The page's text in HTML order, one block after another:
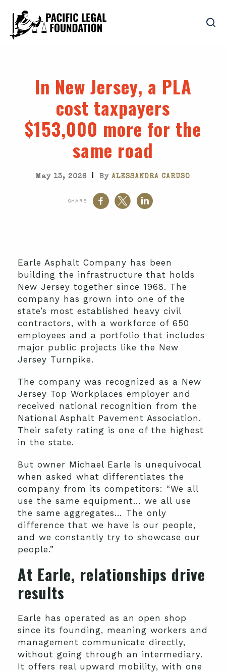
In New Jersey, a PLA
cost taxpayers
$153,000 more for the
same road
May 13, 2026 | By ALESSANDRA CARUSO
SHARE
Earle Asphalt Company has been
building the infrastructure that holds
New Jersey together since 1968. The
company has grown into one of the
state’s most established heavy civil
contractors, with a workforce of 650
employees and a portfolio that includes
major public projects like the New
Jersey Turnpike.
The company was recognized as a New
Jersey Top Workplaces employer and
received national recognition from the
National Asphalt Pavement Association.
Their safety rating is one of the highest
in the state.
But owner Michael Earle is unequivocal
when asked what differentiates the
company from its competitors: “We all
use the same equipment… we all use
the same aggregates… The only
difference that we have is our people,
and we constantly try to showcase our
people.”
At Earle, relationships drive
results
Earle has operated as an open shop
since its founding, meaning workers and
management communicate directly,
without going through an intermediary.
It offers real upward mobility, with one